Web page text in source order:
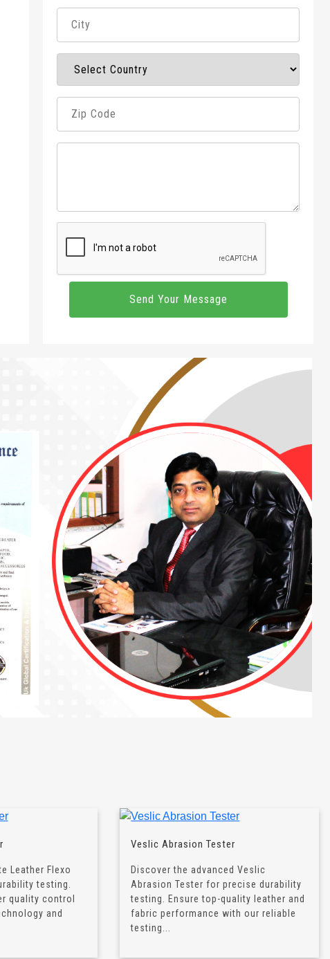
Leather Flexo
testing.
quality control
and
Veslic Abrasion Tester
Discover the advanced Veslic
Abrasion Tester for precise durability
testing. Ensure top-quality leather and
fabric performance with our reliable
testing...